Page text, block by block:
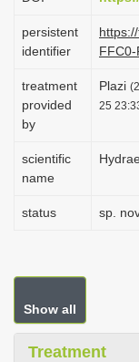
persistent
identifier
FFC0-
treatment
provided
by
Plazi
25
scientific
name
status sp.
Show all
Treatment